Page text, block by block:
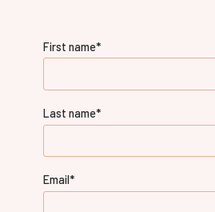
First name*
Last name*
Email*